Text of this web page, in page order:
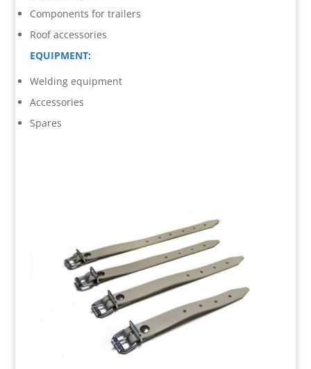
Components for trailers
Roof accessories
EQUIPMENT:
Welding equipment
Accessories
Spares